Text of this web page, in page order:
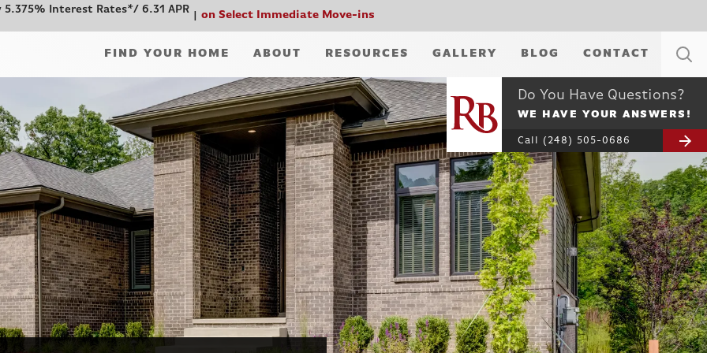
5.375% Interest Rates*/ 6.31 APR on Select Immediate Move-ins
FIND YOUR HOME ABOUT RESOURCES GALLERY BLOG CONTACT
Do You Have Questions?
WE HAVE YOUR ANSWERS!
Call (248) 505-0686